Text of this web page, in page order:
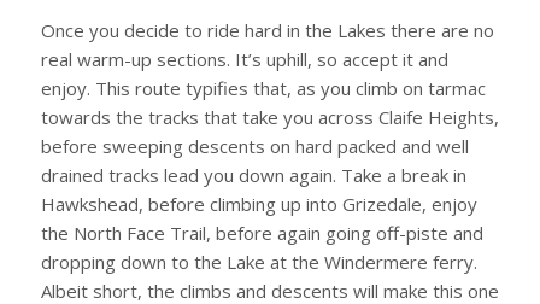
Once you decide to ride hard in the Lakes there are no
real warm-up sections. It’s uphill, so accept it and
enjoy. This route typifies that, as you climb on tarmac
towards the tracks that take you across Claife Heights,
before sweeping descents on hard packed and well
drained tracks lead you down again. Take a break in
Hawkshead, before climbing up into Grizedale, enjoy
the North Face Trail, before again going off-piste and
dropping down to the Lake at the Windermere ferry.
Albeit short, the climbs and descents will make this one